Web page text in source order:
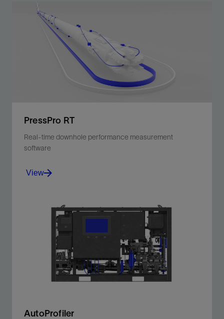
PressPro RT
Real-time downhole performance measurement
software
PressPro RT software delivers real-time downhole
measurement at any point in the wellbore during
View
AutoProfiler